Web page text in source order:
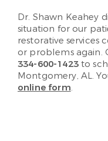
Dr. Shawn Keahey
situation for our
restorative
or problems again.
334-600-1423to
Montgomery, AL.
online form.